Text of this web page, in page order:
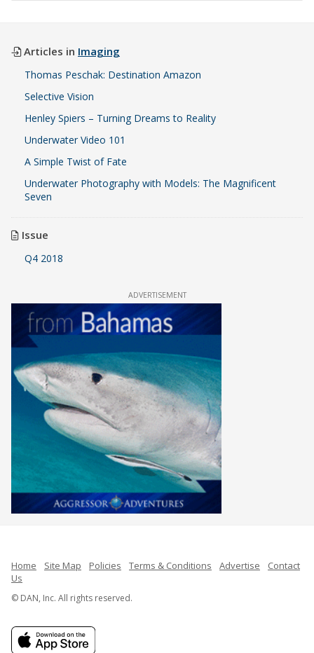
Articles in Imaging
Thomas Peschak: Destination Amazon
Selective Vision
Henley Spiers – Turning Dreams to Reality
Underwater Video 101
A Simple Twist of Fate
Underwater Photography with Models: The Magnificent
Seven
Issue
Q4 2018
ADVERTISEMENT
Home Site Map Policies Terms & Conditions Advertise
Contact
Us
© DAN, Inc. All rights reserved.